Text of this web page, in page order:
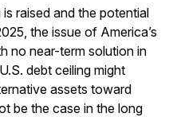
raised and the potential
the issue of America’s
no near-term solution in
debt ceiling might
assets toward
be the case in the long